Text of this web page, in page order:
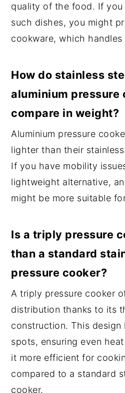
quality of the food. If
such dishes, you might
cookware, which
How do stainless
aluminium pressure
compare in weight?
Aluminium pressure
lighter than their
If you have mobility
lightweight alternative,
might be more suitable
Is a triply pressure
than a standard
pressure cooker?
A triply pressure cooker
distribution thanks to its
construction. This design
spots, ensuring even
it more efficient for
compared to a standard
cooker.